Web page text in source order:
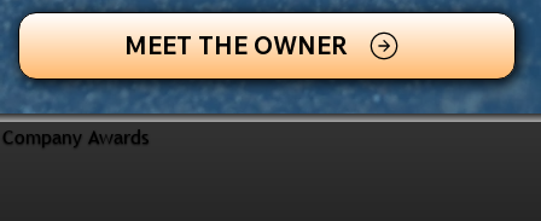
MEET THE OWNER
Company Awards